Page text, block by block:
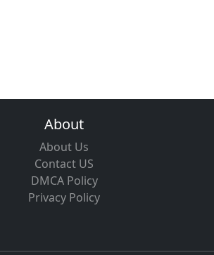
About
About Us
Contact US
DMCA Policy
Privacy Policy